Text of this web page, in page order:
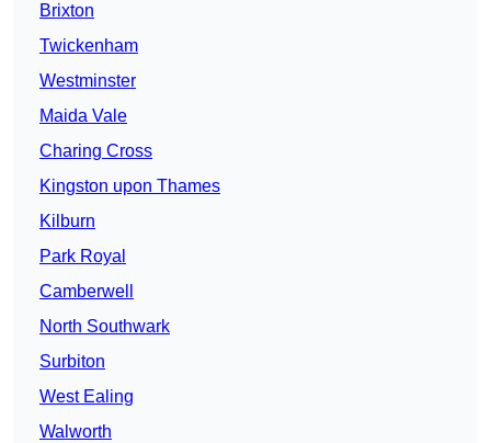
Brixton
Twickenham
Westminster
Maida Vale
Charing Cross
Kingston upon Thames
Kilburn
Park Royal
Camberwell
North Southwark
Surbiton
West Ealing
Walworth